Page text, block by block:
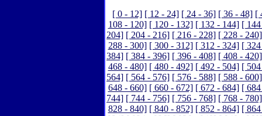
[ 0 - 12] [ 12 - 24] [ 24 - 36] [ 36 - 48] [
108 - 120] [ 120 - 132] [ 132 - 144] [
204] [ 204 - 216] [ 216 - 228] [ 228 - 240]
288 - 300] [ 300 - 312] [ 312 - 324] [
384] [ 384 - 396] [ 396 - 408] [ 408 - 420]
468 - 480] [ 480 - 492] [ 492 - 504] [
564] [ 564 - 576] [ 576 - 588] [ 588 - 600]
648 - 660] [ 660 - 672] [ 672 - 684] [
744] [ 744 - 756] [ 756 - 768] [ 768 - 780]
828 - 840] [ 840 - 852] [ 852 - 864] [